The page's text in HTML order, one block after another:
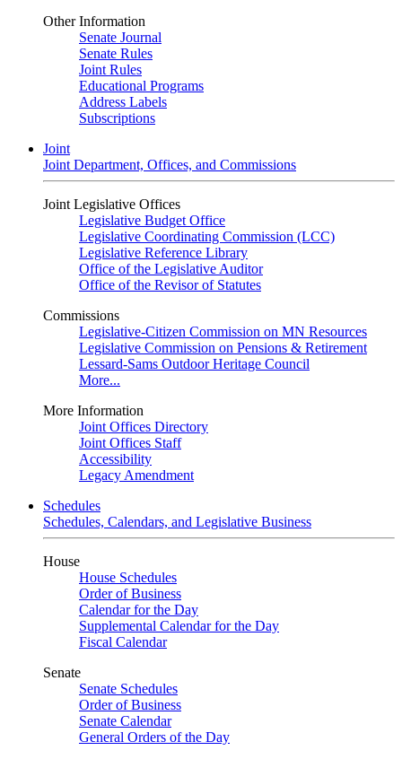
Other Information
Senate Journal
Senate Rules
Joint Rules
Educational Programs
Address Labels
Subscriptions
Joint
Joint Department, Offices, and Commissions
Joint Legislative Offices
Legislative Budget Office
Legislative Coordinating Commission (LCC)
Legislative Reference Library
Office of the Legislative Auditor
Office of the Revisor of Statutes
Commissions
Legislative-Citizen Commission on MN Resources
Legislative Commission on Pensions & Retirement
Lessard-Sams Outdoor Heritage Council
More...
More Information
Joint Offices Directory
Joint Offices Staff
Accessibility
Legacy Amendment
Schedules
Schedules, Calendars, and Legislative Business
House
House Schedules
Order of Business
Calendar for the Day
Supplemental Calendar for the Day
Fiscal Calendar
Senate
Senate Schedules
Order of Business
Senate Calendar
General Orders of the Day